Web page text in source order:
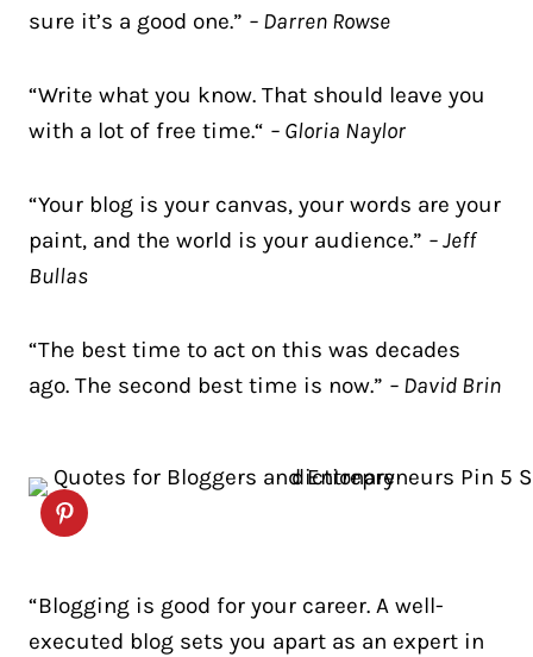
sure it’s a good one.” – Darren Rowse
“Write what you know. That should leave you
with a lot of free time.“ – Gloria Naylor
“Your blog is your canvas, your words are your
paint, and the world is your audience.” – Jeff
Bullas
“The best time to act on this was decades
ago. The second best time is now.” – David Brin
“Blogging is good for your career. A well-
executed blog sets you apart as an expert in